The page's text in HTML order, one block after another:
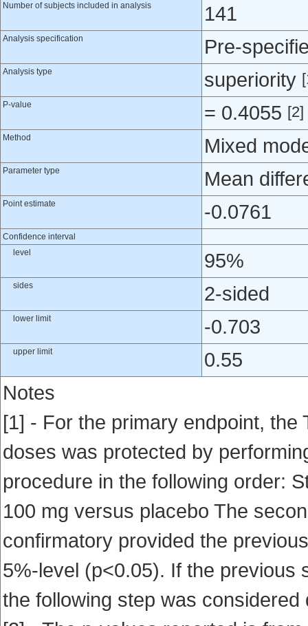
Number of subjects included in analysis 141
Analysis specification Pre-
Analysis type superiority
P-value = 0.4055 [2]
Method Mixed
Parameter type Mean
Point estimate -0.0761
Confidence interval
level
95%
sides 2-sided
lower limit -0.703
upper limit
0.55
Notes
[1] - For the primary endpoint,
doses was protected by
procedure in the following order:
100 mg versus placebo The
confirmatory provided the
5%-level (p<0.05). If the previous
the following step was considered